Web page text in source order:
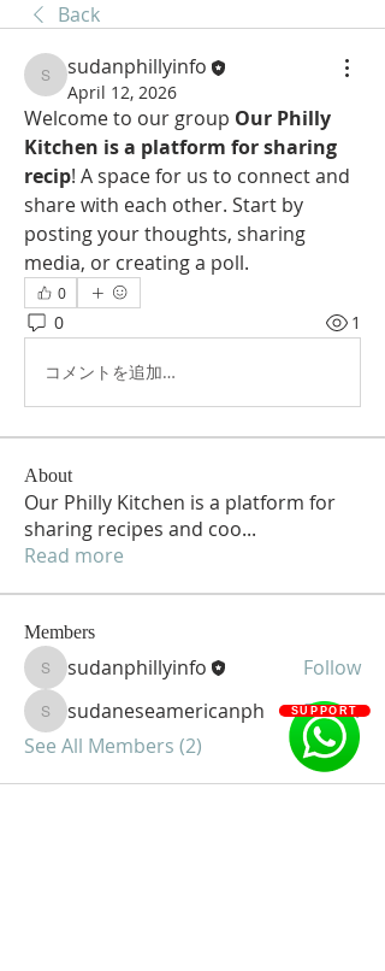
Back
sudanphillyinfo
sudanphillyinfo
April 12, 2026
Welcome to our group Our Philly
Kitchen is a platform for sharing
recip! A space for us to connect and
share with each other. Start by
posting your thoughts, sharing
media, or creating a poll.
0
0 1
コメントを追加…
About
Our Philly Kitchen is a platform for
sharing recipes and coo...
Read more
Members
sudanphillyinfo
sudanphillyinfo Follow
sudaneseamericanph
sudaneseamericanph
Follow
See All Members (2)
SUPPORT